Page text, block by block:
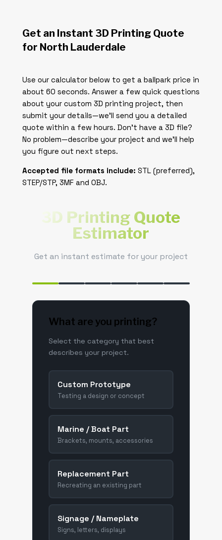
Get an Instant 3D Printing Quote
for North Lauderdale
Use our calculator below to get a ballpark price in
about 60 seconds. Answer a few quick questions
about your custom 3D printing project, then
submit your details—we’ll send you a detailed
quote within a few hours. Don’t have a 3D file?
No problem—describe your project and we’ll help
you figure out next steps.
Accepted file formats include: STL (preferred),
STEP/STP, 3MF and OBJ.
3D Printing Quote
Estimator
Get an instant estimate for your project
What are you printing?
Select the category that best
describes your project.
Custom Prototype
Testing a design or concept
Marine / Boat Part
Brackets, mounts, accessories
Replacement Part
Recreating an existing part
Signage / Nameplate
Signs, letters, displays